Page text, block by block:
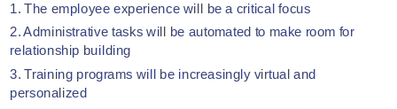
1. The employee experience will be a critical focus
2. Administrative tasks will be automated to make room for
relationship building
3. Training programs will be increasingly virtual and
personalized